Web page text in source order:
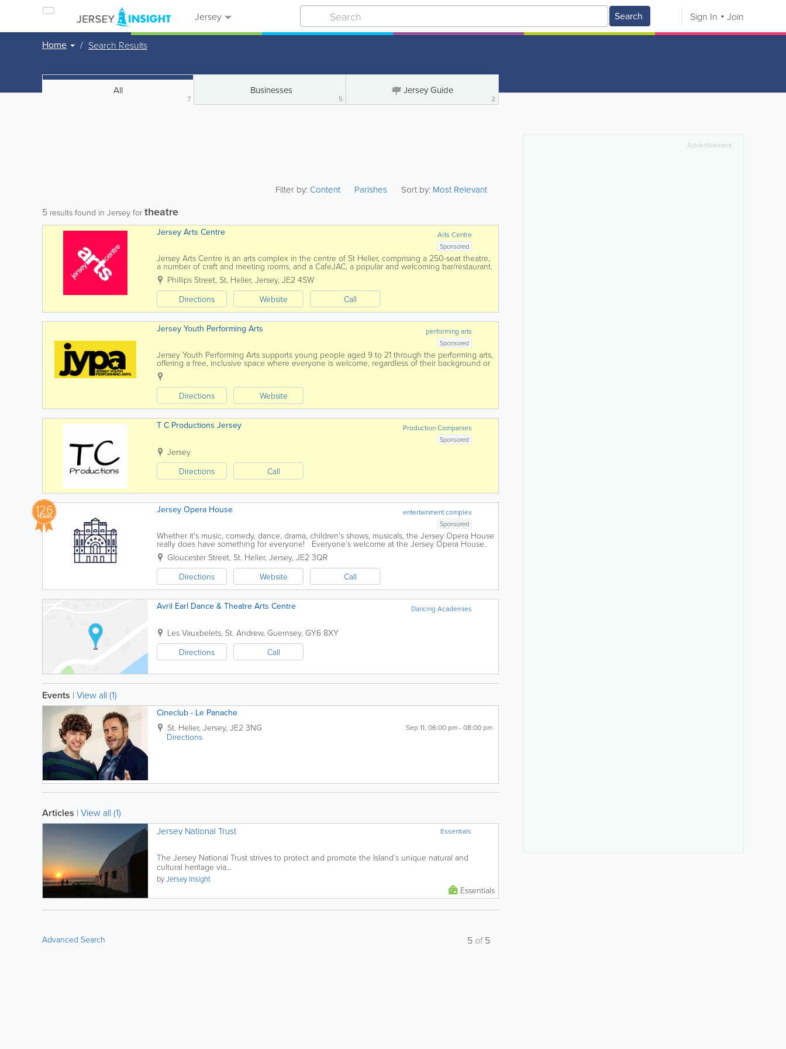
Jersey Search Sign In Join
Home Search Results
All
7
Businesses
5
Jersey Guide
2
Filter by:Content Parishes Sort by: Most Relevant
5 results found in Jersey for theatre
Arts Centre
Jersey Arts Centre
Sponsored
Jersey Arts Centre is an arts complex in the centre of St Helier, comprising a 250-seat theatre,
a number of craft and meeting rooms, and a CafeJAC, a popular and welcoming bar/restaurant.
It has two galleries, The Bar...
Phillips Street, St. Helier, Jersey, JE2 4SW
Directions
Website Call
performing arts
Jersey Youth Performing Arts
Sponsored
Jersey Youth Performing Arts supports young people aged 9 to 21 through the performing arts,
offering a free, inclusive space where everyone is welcome, regardless of their background or
their aspirations in the arts. Our mission...
Directions Website
Production Companies
T C Productions Jersey
Sponsored
Jersey
Directions
Call
126
YEARS entertainment complex
Jersey Opera House
Sponsored
Whether it's music, comedy, dance, drama, children's shows, musicals, the Jersey Opera House
really does have something for everyone! Everyone’s welcome at the Jersey Opera House.
We’re committed to making your visit...
Gloucester Street, St. Helier, Jersey, JE2 3QR
Directions
Website Call
Dancing Academies
Avril Earl Dance & Theatre Arts Centre
Les Vauxbelets, St. Andrew, Guernsey, GY6 8XY
Directions
Call
Events | View all (1)
Cineclub - Le Panache
Sep 11, 06:00 pm - 08:00 pm
St. Helier, Jersey, JE2 3NG
Directions
Articles | View all (1)
Essentials
Jersey National Trust
The Jersey National Trust strives to protect and promote the Island’s unique natural and
cultural heritage via...
byJersey Insight
Essentials
Advanced Search 5 of5
Advertisement